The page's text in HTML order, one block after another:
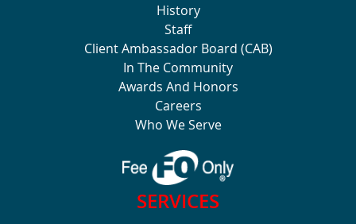
History
Staff
Client Ambassador Board (CAB)
In The Community
Awards And Honors
Careers
Who We Serve
SERVICES